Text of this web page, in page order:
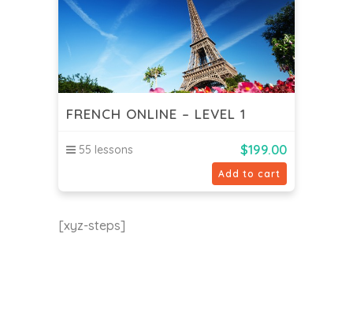
FRENCH ONLINE – LEVEL 1
55 lessons $199.00
Add to cart
[xyz-steps]